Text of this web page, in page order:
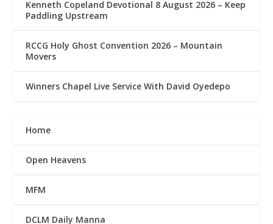
Kenneth Copeland Devotional 8 August 2026 – Keep
Paddling Upstream
RCCG Holy Ghost Convention 2026 – Mountain
Movers
Winners Chapel Live Service With David Oyedepo
Home
Open Heavens
MFM
DCLM Daily Manna